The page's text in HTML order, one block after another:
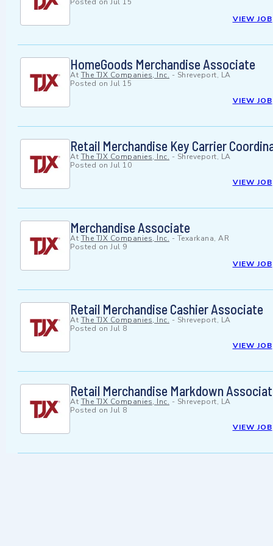
Posted on Jul 15
VIEW JOB
HomeGoods Merchandise Associate
At The TJX Companies, Inc. - Shreveport, LA
Posted on Jul 15
VIEW JOB
Retail Merchandise Key Carrier
At The TJX Companies, Inc. - Shreveport, LA
Posted on Jul 10
VIEW JOB
Merchandise Associate
At The TJX Companies, Inc. - Texarkana, AR
Posted on Jul 9
VIEW JOB
Retail Merchandise Cashier Associate
At The TJX Companies, Inc. - Shreveport, LA
Posted on Jul 8
VIEW JOB
Retail Merchandise Markdown
At The TJX Companies, Inc. - Shreveport, LA
Posted on Jul 8
VIEW JOB